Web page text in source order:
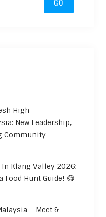
High
New Leadership,
Community
In Klang Valley 2026:
Food Hunt Guide! 😋
– Meet &